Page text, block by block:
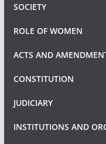
SOCIETY
ROLE OF WOMEN
ACTS AND
CONSTITUTION
JUDICIARY
INSTITUTIONS AND